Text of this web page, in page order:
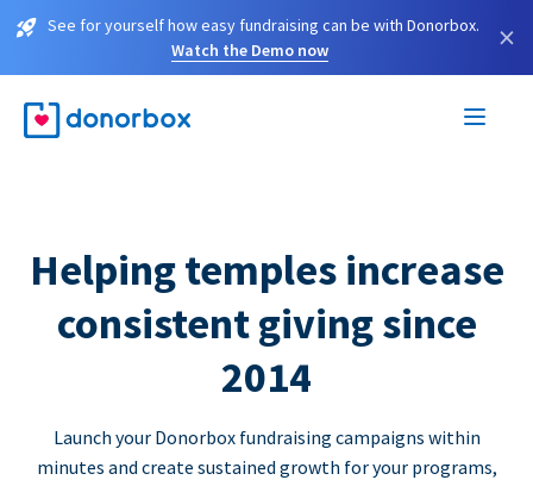
See for yourself how easy fundraising can be with Donorbox.
Watch the Demo now
×
Helping temples increase
consistent giving since
2014
Launch your Donorbox fundraising campaigns within
minutes and create sustained growth for your programs,